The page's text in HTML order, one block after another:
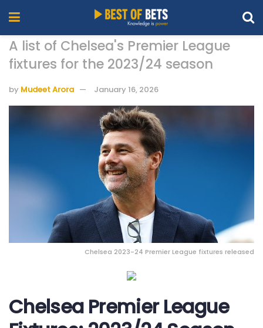
A list of Chelsea's Premier League
fixtures for the 2023/24 season
by Mudeet Arora January 16, 2026
Chelsea 2023-24 Premier League fixtures released
Chelsea Premier League